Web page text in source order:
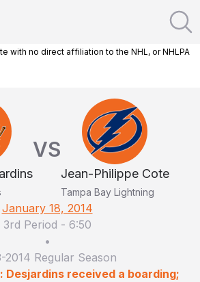
with no direct affiliation to the NHL, or NHLPA
VS
Jean-Philippe Cote
Tampa Bay Lightning
January 18, 2014
3rd Period - 6:50
•
2014 Regular Season
Desjardins received a boarding;